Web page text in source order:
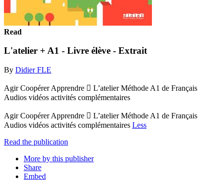
Read
L'atelier + A1 - Livre élève - Extrait
By Didier FLE
Agir Coopérer Apprendre  L’atelier Méthode A1 de Français
Audios vidéos activités complémentaires
Agir Coopérer Apprendre  L’atelier Méthode A1 de Français
Audios vidéos activités complémentaires Less
Read the publication
More by this publisher
Share
Embed